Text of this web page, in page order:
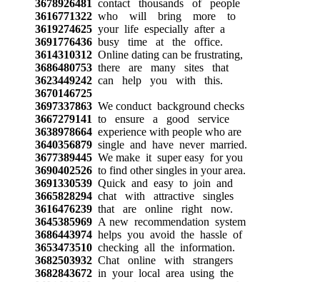
3678926481 contact thousands of people
3616771322who will bring more to
3619274625your life especially after a
3691776436busy time at the office.
3614310312Online dating can be frustrating,
3686480753there are many sites that
3623449242can help you with this.
3670146725
3697337863We conduct background checks
3667279141 to ensure a good service
3638978664experience with people who are
3640356879single and have never married.
3677389445We make it super easy for you
3690402526to find other singles in your area.
3691330539Quick and easy to join and
3665828294chat with attractive singles
3616476239that are online right now.
3645385969A new recommendation system
3686443974helps you avoid the hassle of
3653473510checking all the information.
3682503932Chat online with strangers
3682843672in your local area using the